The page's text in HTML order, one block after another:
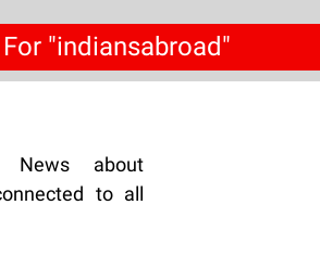
"indiansabroad"
News about
to all